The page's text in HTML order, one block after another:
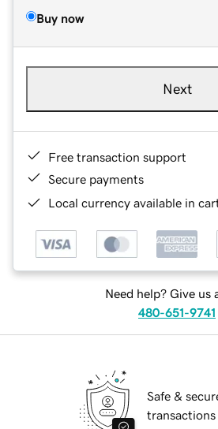
Buy now
Next
Free transaction support
Secure payments
Local currency available in
Need help? Give us
480-651-9741
Safe &
transactions